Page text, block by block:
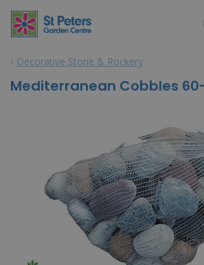
Decorative Stone & Rockery
Mediterranean Cobbles